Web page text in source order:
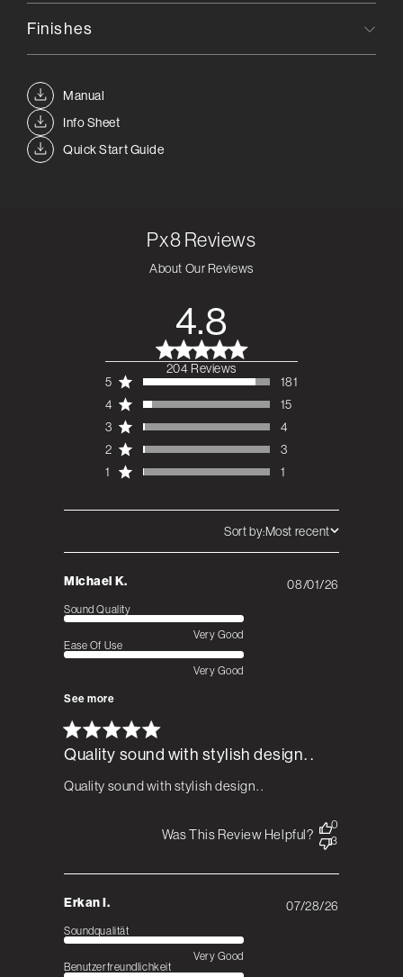
Manual
Info Sheet
Quick Start Guide
Finishes
Px8 Reviews
About Our Reviews
4.8
4.8 out of 5 stars 204
total reviews
204 Reviews
5
181
4
15
3
4
2
3
1
1
Sort by:Most recent
Michael K.
Quality sound with stylish design. .
Quality sound with stylish design. .
Sound Quality
Very Good
Ease Of Use
Very Good
See more
08/01/26
Was This Review Helpful?
0
3
Erkan I.
Soundqualität
Very Good
Benutzerfreundlichkeit
07/28/26